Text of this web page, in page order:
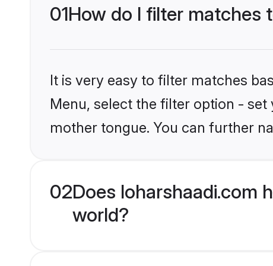
01How do I filter matches
It is very easy to filter matches
Menu, select the filter option -
mother tongue. You can further
02Does loharshaadi.com
world?